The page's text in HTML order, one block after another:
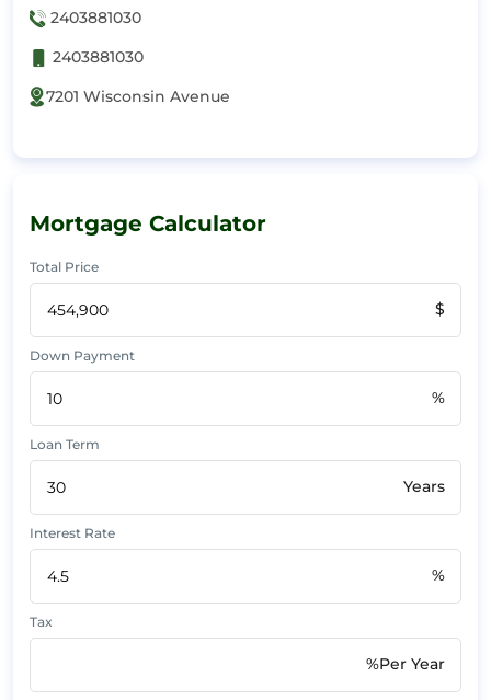
2403881030
2403881030
7201 Wisconsin Avenue
Mortgage Calculator
Total Price
$
Down Payment
%
Loan Term
Years
Interest Rate
%
Tax
%Per Year